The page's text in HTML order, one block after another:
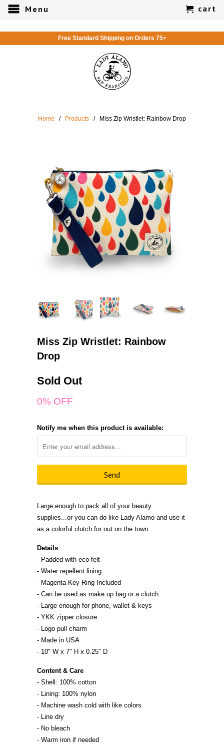
Menu cart
Free Standard Shipping on Orders 75+
Home / Products / Miss Zip Wristlet: Rainbow Drop
Miss Zip Wristlet: Rainbow
Drop
Sold Out
0% OFF
Notify me when this product is available:
Large enough to pack all of your beauty
supplies...or you can do like Lady Alamo and use it
as a colorful clutch for out on the town.
Details
- Padded with eco felt
- Water repellent lining
- Magenta Key Ring Included
- Can be used as make up bag or a clutch
- Large enough for phone, wallet & keys
- YKK zipper closure
- Logo pull charm
- Made in USA
- 10" W x 7" H x 0.25" D
Content & Care
- Shell: 100% cotton
- Lining: 100% nylon
- Machine wash cold with like colors
- Line dry
- No bleach
- Warm iron if needed